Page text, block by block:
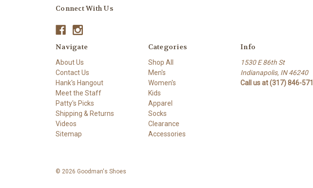
Connect With Us
Navigate
About Us
Contact Us
Hank's Hangout
Meet the Staff
Patty's Picks
Shipping & Returns
Videos
Sitemap
Categories
Shop All
Men's
Women's
Kids
Apparel
Socks
Clearance
Accessories
Info
1530 E 86th St
Indianapolis, IN 46240
Call us at (317) 846-
© 2026 Goodman's Shoes